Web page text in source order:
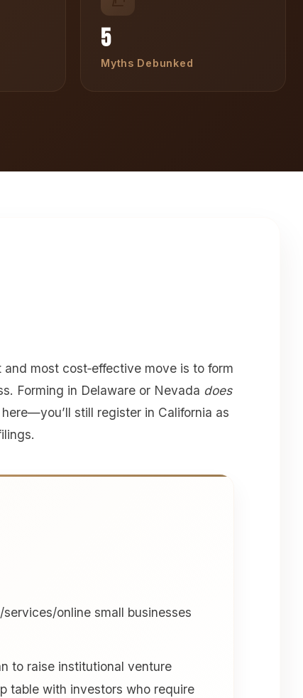
5
Myths Debunked
most cost‑effective move is to form
Forming in Delaware or Nevada does
still register in California as
online small businesses
to raise institutional venture
table with investors who require